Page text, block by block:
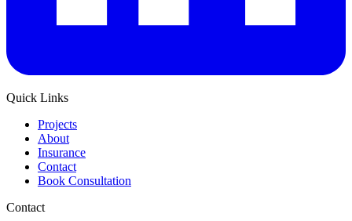
Quick Links
Projects
About
Insurance
Contact
Book Consultation
Contact